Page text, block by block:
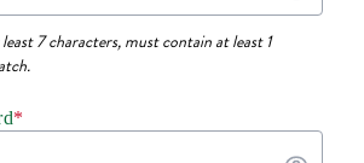
7 characters, must contain at least 1
*